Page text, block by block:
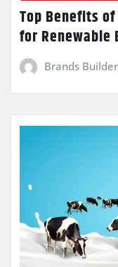
Top Benefits
for Renewable
Brands Builder